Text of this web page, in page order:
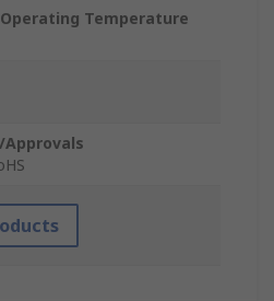
Temperature